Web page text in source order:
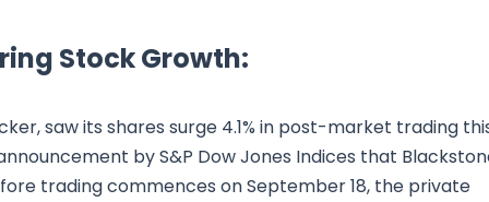
Stock Growth:
saw its shares surge 4.1% in post-market trading
by S&P Dow Jones Indices that
trading commences on September 18, the private